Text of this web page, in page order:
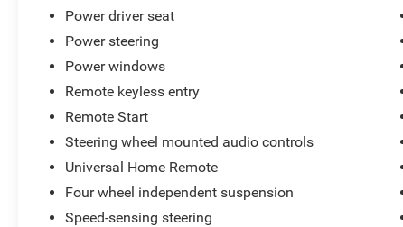
Power driver seat
Power steering
Power windows
Remote keyless entry
Remote Start
Steering wheel mounted audio controls
Universal Home Remote
Four wheel independent suspension
Speed-sensing steering